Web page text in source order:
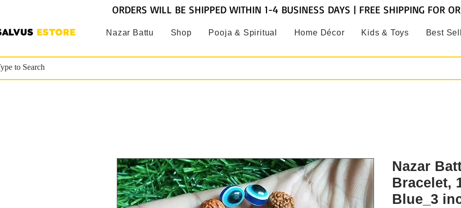
ESTORE Nazar Battu Shop Pooja & Spiritual Home Décor Kids & Toys Best
ORDERS WILL BE SHIPPED WITHIN 1-4 BUSINESS DAYS | FREE SHIPPING FOR
Nazar
Bracelet,
Blue_3